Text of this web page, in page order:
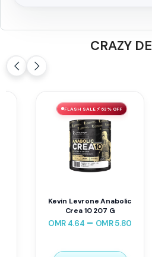
CRAZY
FLASH SALE ⚡ 63% OFF
Kevin Levrone Anabolic
Crea 10 207 G
4.64 – OMR 5.80